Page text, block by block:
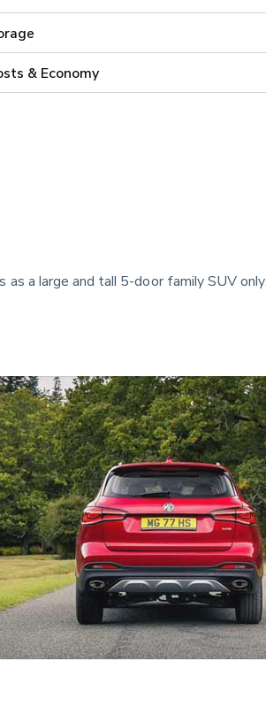
& Economy
as a large and tall 5-door family SUV only.